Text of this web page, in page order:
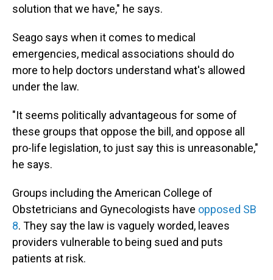
solution that we have," he says.
Seago says when it comes to medical
emergencies, medical associations should do
more to help doctors understand what's allowed
under the law.
"It seems politically advantageous for some of
these groups that oppose the bill, and oppose all
pro-life legislation, to just say this is unreasonable,"
he says.
Groups including the American College of
Obstetricians and Gynecologists have opposed SB
8. They say the law is vaguely worded, leaves
providers vulnerable to being sued and puts
patients at risk.